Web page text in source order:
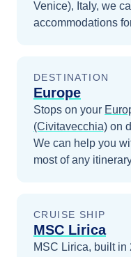
Venice), Italy, we
accommodations
DESTINATION
Europe
Stops on your
(Civitavecchia) on
We can help you
most of any
CRUISE SHIP
MSC Lirica
MSC Lirica, built in